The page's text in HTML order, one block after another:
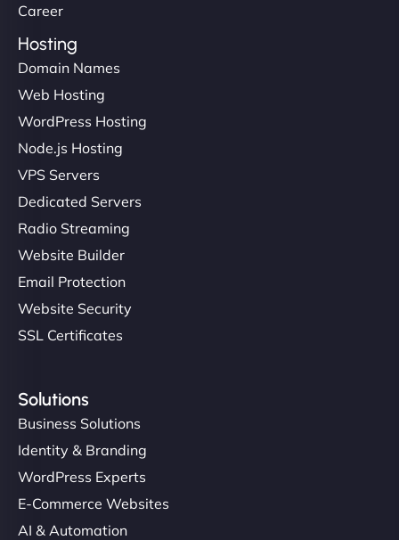
Career
Hosting
Domain Names
Web Hosting
WordPress Hosting
Node.js Hosting
VPS Servers
Dedicated Servers
Radio Streaming
Website Builder
Email Protection
Website Security
SSL Certificates
Solutions
Business Solutions
Identity & Branding
WordPress Experts
E-Commerce Websites
AI & Automation